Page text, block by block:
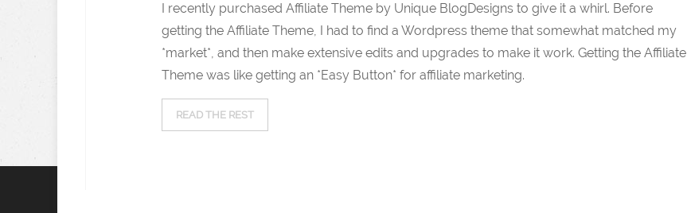
I recently purchased Affiliate Theme by Unique BlogDesigns to give it a whirl. Before
getting the Affiliate Theme, I had to find a Wordpress theme that somewhat matched my
*market*, and then make extensive edits and upgrades to make it work. Getting the Affiliate
Theme was like getting an *Easy Button* for affiliate marketing.
READ THE REST